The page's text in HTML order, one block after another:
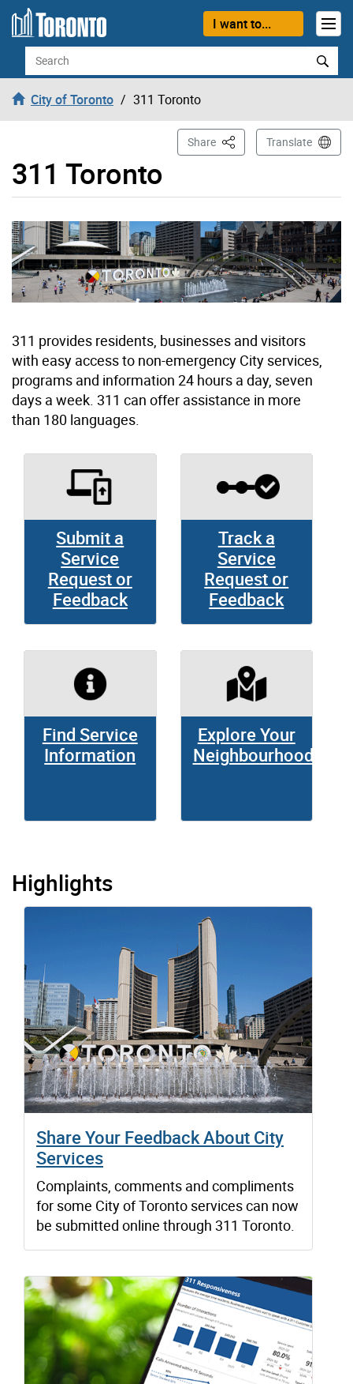
Skip to content
I want to...
Search
City of Toronto 311 Toronto
311 Toronto
Share This PageTranslate
311 provides residents, businesses and visitors
with easy access to non-emergency City services,
programs and information 24 hours a day, seven
days a week. 311 can offer assistance in more
than 180 languages.
Submit a
Service
Request or
Feedback
Track a
Service
Request or
Feedback
Find Service
Information
Explore Your
Neighbourhood
Highlights
Share Your Feedback About City
Services
Complaints, comments and compliments
for some City of Toronto services can now
be submitted online through 311 Toronto.